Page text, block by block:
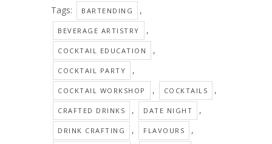
Tags: BARTENDING ,
BEVERAGE ARTISTRY ,
COCKTAIL EDUCATION ,
COCKTAIL PARTY ,
COCKTAIL WORKSHOP , COCKTAILS ,
CRAFTED DRINKS , DATE NIGHT ,
DRINK CRAFTING , FLAVOURS ,